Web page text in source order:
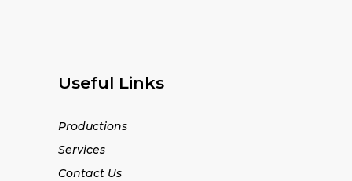
Useful Links
Productions
Services
Contact Us